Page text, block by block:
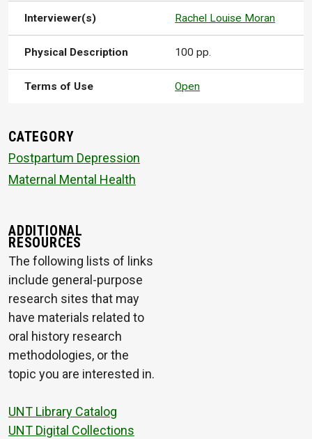
Interviewer(s) Rachel Louise Moran
Physical Description 100 pp.
Terms of Use Open
CATEGORY
Postpartum Depression
Maternal Mental Health
ADDITIONAL
RESOURCES
The following lists of links
include general-purpose
research sites that may
have materials related to
oral history research
methodologies, or the
topic you are interested in.
UNT Library Catalog
UNT Digital Collections